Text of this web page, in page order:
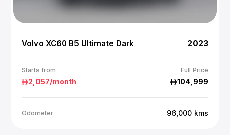
Volvo XC60 B5 Ultimate Dark 2023
Starts from Full Price
2,057/month 104,999
Odometer 96,000 kms